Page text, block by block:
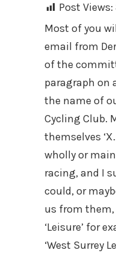
Post Views:
Most of you
email from
of the
paragraph on
the name of
Cycling Club.
themselves
wholly or
racing, and I
could, or
us from
‘Leisure’ for
‘West Surrey